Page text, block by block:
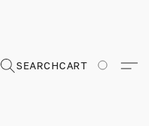
SEARCHCART